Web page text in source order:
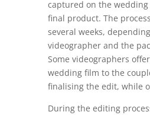
captured on the wedding
final product. The
several weeks,
videographer and the
Some videographers
wedding film to the
finalising the edit, while
During the editing